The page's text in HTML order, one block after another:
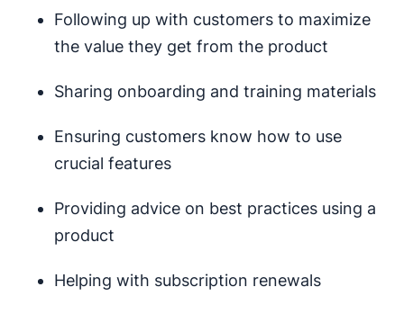
Following up with customers to maximize
the value they get from the product
Sharing onboarding and training materials
Ensuring customers know how to use
crucial features
Providing advice on best practices using a
product
Helping with subscription renewals